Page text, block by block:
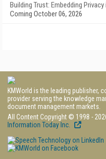
Building Trust: Embedding
Coming October 06, 2026
KMWorld is the leading publisher,
provider serving the knowledge
document management markets.
All Content Copyright © 1998 -
Information Today Inc.